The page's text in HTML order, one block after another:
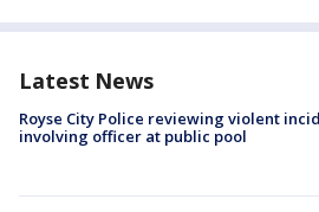
Latest News
Royse City Police reviewing violent
involving officer at public pool